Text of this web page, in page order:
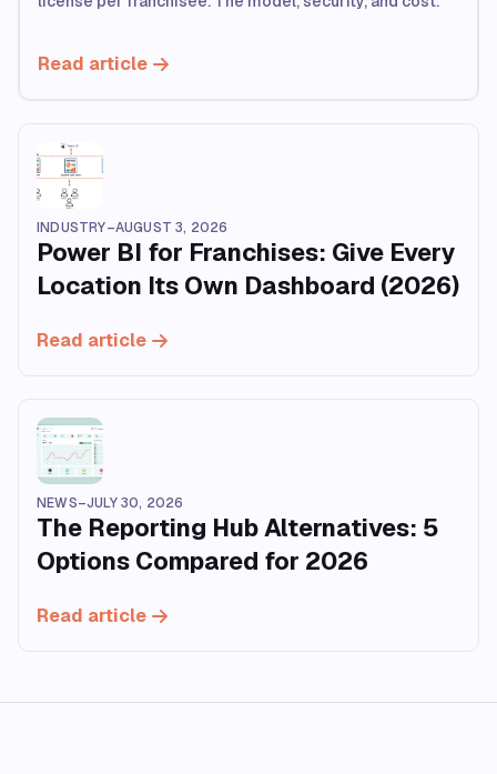
Read article
INDUSTRY–AUGUST 3, 2026
Power BI for Franchises: Give Every
Location Its Own Dashboard (2026)
Read article
NEWS–JULY 30, 2026
The Reporting Hub Alternatives: 5
Options Compared for 2026
Read article